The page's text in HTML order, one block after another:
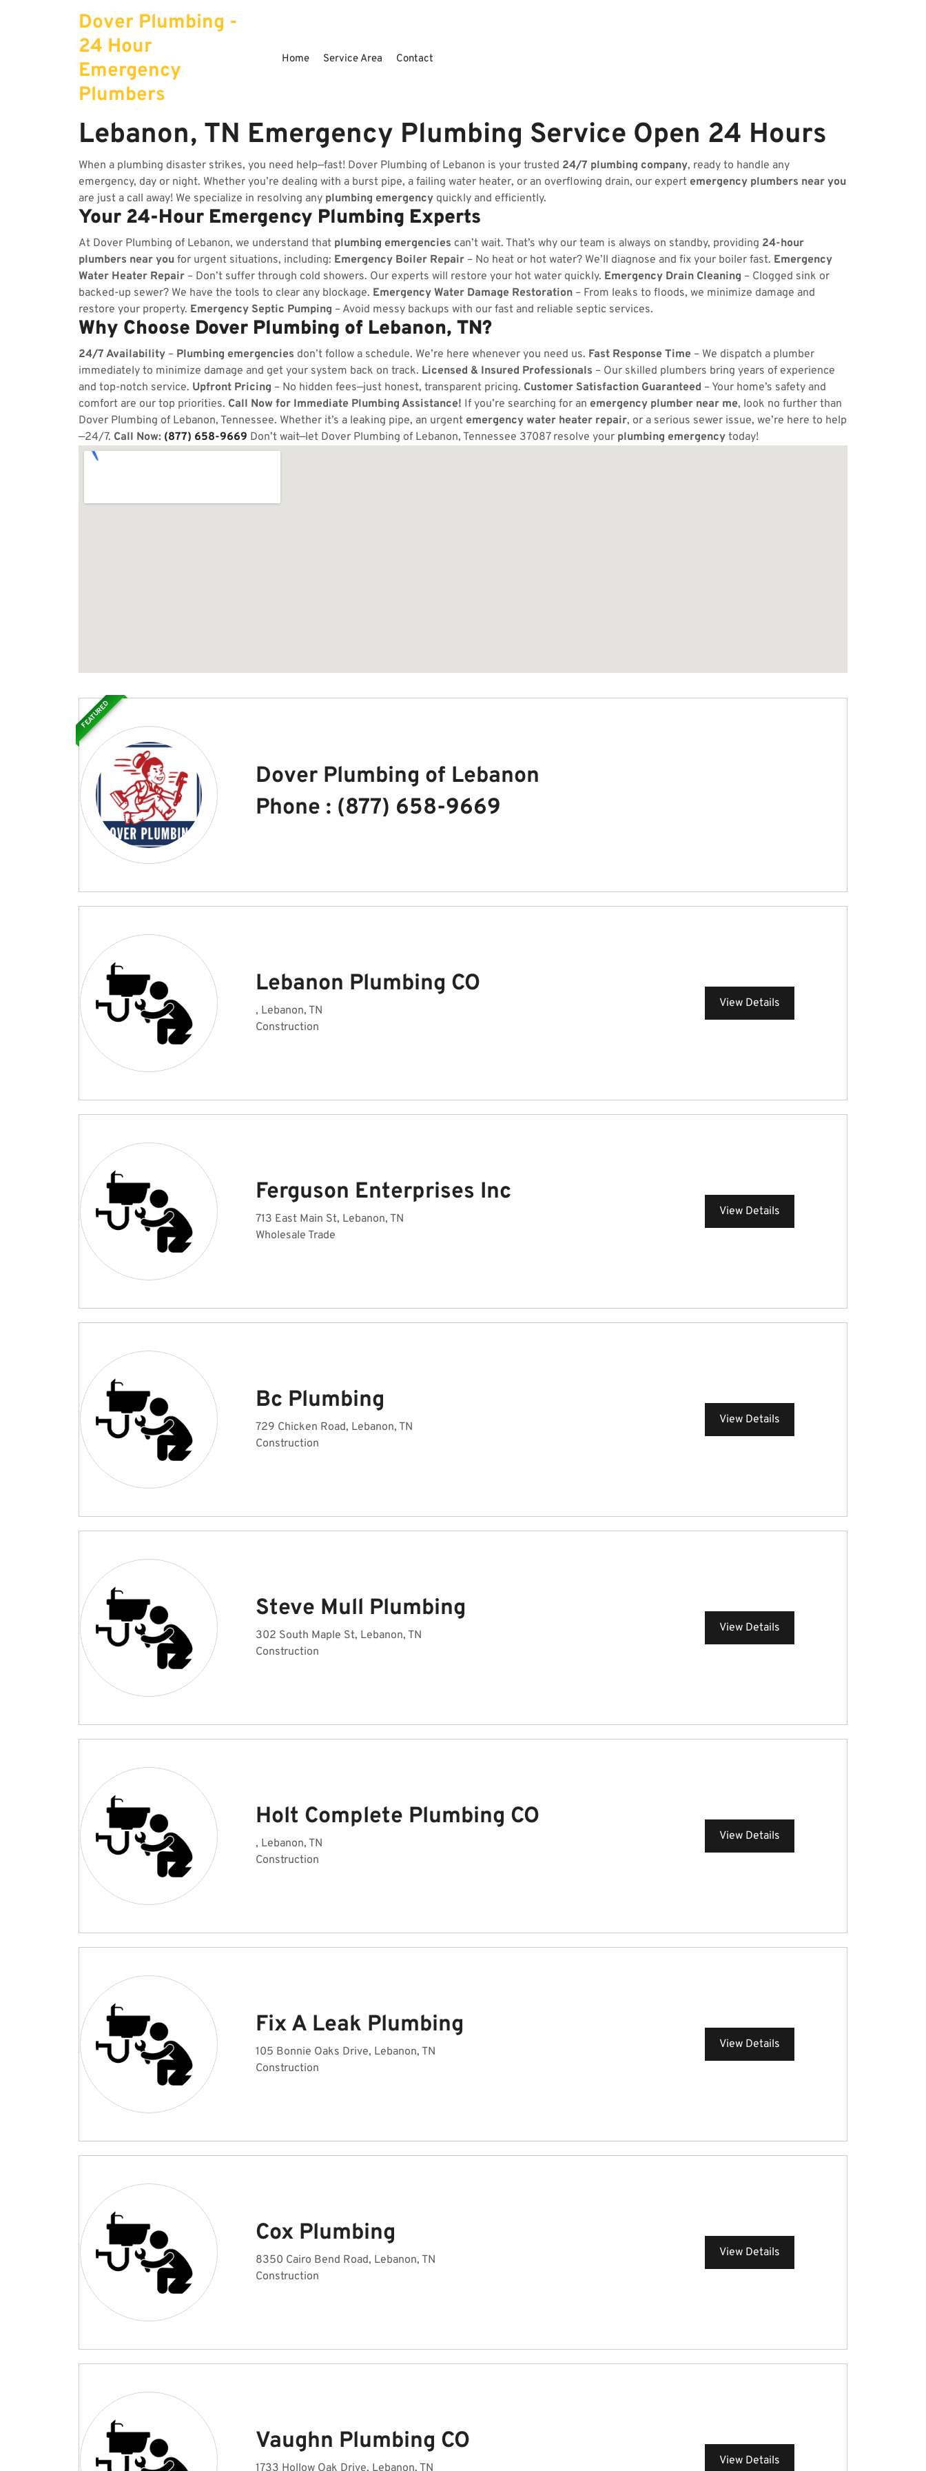
Dover Plumbing -
24 Hour
Emergency
Plumbers
Home Service Area Contact
Lebanon, TN Emergency Plumbing Service Open 24 Hours
When a plumbing disaster strikes, you need help—fast! Dover Plumbing of Lebanon is your trusted 24/7 plumbing company, ready to handle any
emergency, day or night. Whether you’re dealing with a burst pipe, a failing water heater, or an overflowing drain, our expert emergency plumbers near you
are just a call away! We specialize in resolving any plumbing emergency quickly and efficiently.
Your 24-Hour Emergency Plumbing Experts
At Dover Plumbing of Lebanon, we understand that plumbing emergencies can’t wait. That’s why our team is always on standby, providing 24-hour
plumbers near you for urgent situations, including: Emergency Boiler Repair – No heat or hot water? We’ll diagnose and fix your boiler fast. Emergency
Water Heater Repair – Don’t suffer through cold showers. Our experts will restore your hot water quickly. Emergency Drain Cleaning – Clogged sink or
backed-up sewer? We have the tools to clear any blockage. Emergency Water Damage Restoration – From leaks to floods, we minimize damage and
restore your property. Emergency Septic Pumping – Avoid messy backups with our fast and reliable septic services.
Why Choose Dover Plumbing of Lebanon, TN?
24/7 Availability – Plumbing emergencies don’t follow a schedule. We’re here whenever you need us. Fast Response Time – We dispatch a plumber
immediately to minimize damage and get your system back on track. Licensed & Insured Professionals – Our skilled plumbers bring years of experience
and top-notch service. Upfront Pricing – No hidden fees—just honest, transparent pricing. Customer Satisfaction Guaranteed – Your home’s safety and
comfort are our top priorities. Call Now for Immediate Plumbing Assistance! If you’re searching for an emergency plumber near me, look no further than
Dover Plumbing of Lebanon, Tennessee. Whether it’s a leaking pipe, an urgent emergency water heater repair, or a serious sewer issue, we’re here to help
—24/7. Call Now: (877) 658-9669 Don’t wait—let Dover Plumbing of Lebanon, Tennessee 37087 resolve your plumbing emergency today!
Dover Plumbing of Lebanon
Phone : (877) 658-9669
FEATURED
Lebanon Plumbing CO
, Lebanon, TN
Construction
View Details
Ferguson Enterprises Inc
713 East Main St, Lebanon, TN
Wholesale Trade
View Details
Bc Plumbing
729 Chicken Road, Lebanon, TN
Construction
View Details
Steve Mull Plumbing
302 South Maple St, Lebanon, TN
Construction
View Details
Holt Complete Plumbing CO
, Lebanon, TN
Construction
View Details
Fix A Leak Plumbing
105 Bonnie Oaks Drive, Lebanon, TN
Construction
View Details
Cox Plumbing
8350 Cairo Bend Road, Lebanon, TN
Construction
View Details
Vaughn Plumbing CO
1733 Hollow Oak Drive, Lebanon, TN
View Details